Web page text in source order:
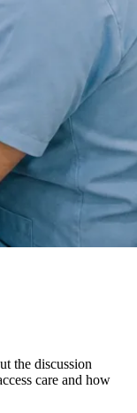
the discussion
care and how